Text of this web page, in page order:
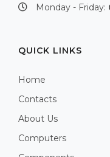
Monday - Friday:
QUICK LINKS
Home
Contacts
About Us
Computers